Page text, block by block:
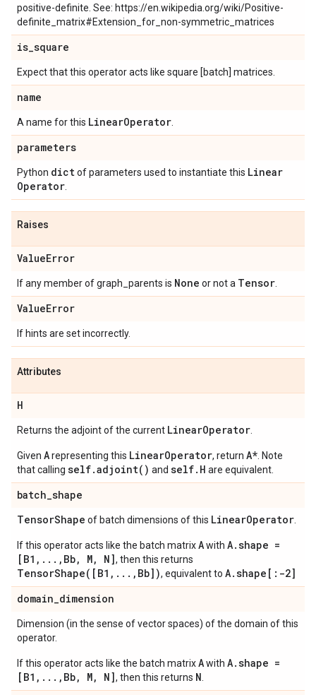
positive-definite. See: https://en.wikipedia.org/wiki/Positive-
definite_matrix#Extension_for_non-symmetric_matrices
is_square
Expect that this operator acts like square [batch] matrices.
name
A name for this LinearOperator
parameters
Python dictof parameters used to instantiate this Linear
Operator
Raises
ValueError
If any member of graph_parents is None or not a Tensor
ValueError
If hints are set incorrectly.
Attributes
H
Returns the adjoint of the current LinearOperator
Given Arepresenting this LinearOperator, return A* . Note
that calling self.adjoint() and self.H are equivalent.
batch_shape
TensorShape of batch dimensions of this LinearOperator
If this operator acts like the batch matrixAwith A.shape =
[B1,...,Bb, M, N], then this returns
TensorShape([B1,...,Bb]), equivalent to A.shape[:-2]
domain_dimension
Dimension (in the sense of vector spaces) of the domain of this
operator.
If this operator acts like the batch matrixAwith A.shape =
[B1,...,Bb, M, N], then this returns N